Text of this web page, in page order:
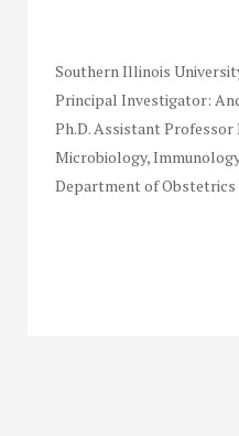
Southern Illinois
Principal Investigator:
Ph.D. Assistant
Microbiology,
Department of